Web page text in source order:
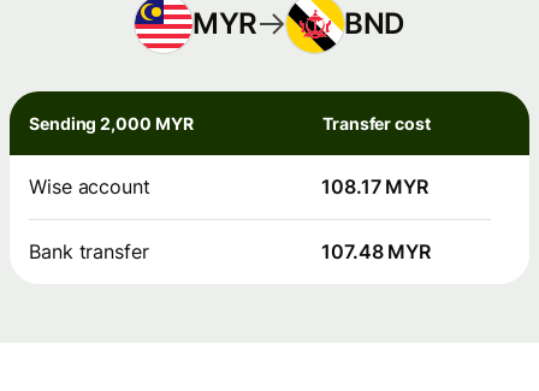
MYR BND
Sending 2,000 MYR Transfer cost
Wise account 108.17 MYR
Bank transfer 107.48 MYR